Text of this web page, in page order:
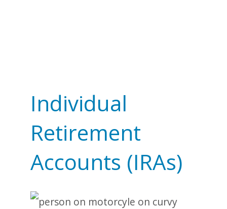
Individual
Retirement
Accounts (IRAs)